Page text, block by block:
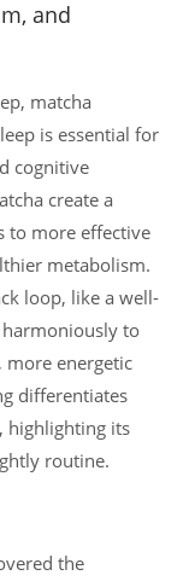
and
matcha
is essential for
cognitive
create a
to more effective
metabolism.
loop, like a well-
to
energetic
differentiates
highlighting its
routine.
the